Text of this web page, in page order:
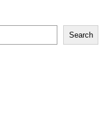
Search